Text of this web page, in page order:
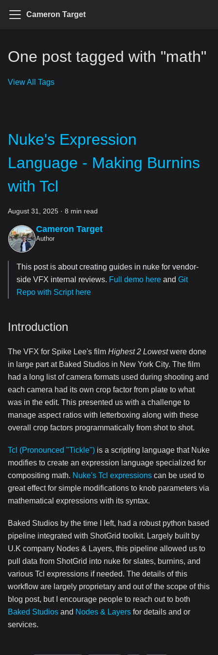
Cameron Target
One post tagged with "math"
View All Tags
Nuke's Expression
Language - Making Burnins
with Tcl
August 31, 2025 · 8 min read
Cameron Target
Author
This post is about creating guides in nuke for vendor-
side VFX internal reviews. Full demo here and Git
Repo with Script here
Introduction
The VFX for Spike Lee's film Highest 2 Lowestwere done
in large part at Baked Studios in New York City. The film
had a long list of camera formats used during shooting and
each camera had its own crop factor from plate to what
was in the edit. This presented us with a challenge to
manage aspect ratios with letterboxing along with these
overall crop factors programmatically from shot to shot.
Tcl (Pronounced "Tickle") is a scripting language that Nuke
modifies to create an expression language specialized for
compositing math. Nuke's Tcl expressions can be used to
great effect for simple modifications to knob parameters via
mathematical expressions with its syntax.
Baked Studios by the time I left, had a robust python based
pipeline integrated with ShotGrid toolkit. Largely built by
U.K company Nodes & Layers, this pipeline allowed us to
pull data from ShotGrid into nuke for slates, burnins, and
various Tcl expressions if needed. The details of this
workflow are largely proprietary and out of the scope of this
blog post, but I encourage people to reach out to both
Baked Studios and Nodes & Layers for details and or
services.